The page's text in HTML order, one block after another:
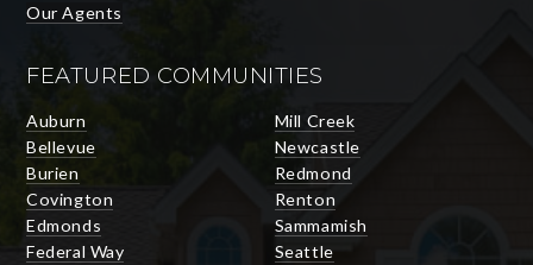
Our Agents
FEATURED COMMUNITIES
Auburn
Bellevue
Burien
Covington
Edmonds
Federal Way
Mill Creek
Newcastle
Redmond
Renton
Sammamish
Seattle